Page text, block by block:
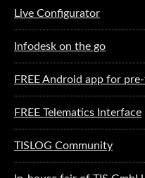
Live Configurator
Infodesk on the go
FREE Android app for
FREE Telematics Interface
TISLOG Community